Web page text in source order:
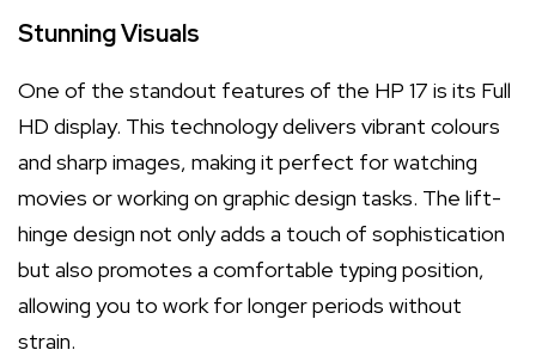
Stunning Visuals
One of the standout features of the HP 17 is its Full
HD display. This technology delivers vibrant colours
and sharp images, making it perfect for watching
movies or working on graphic design tasks. The lift-
hinge design not only adds a touch of sophistication
but also promotes a comfortable typing position,
allowing you to work for longer periods without
strain.